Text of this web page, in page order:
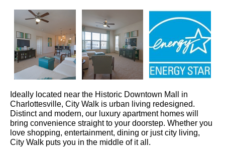
Ideally located near the Historic Downtown Mall in
Charlottesville, City Walk is urban living redesigned.
Distinct and modern, our luxury apartment homes will
bring convenience straight to your doorstep. Whether you
love shopping, entertainment, dining or just city living,
City Walk puts you in the middle of it all.